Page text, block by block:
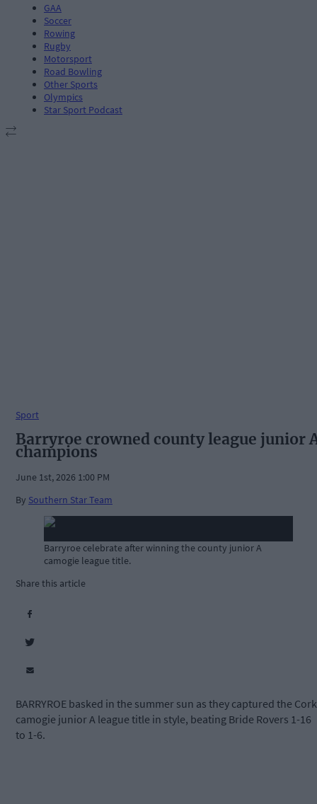
GAA
Soccer
Rowing
Rugby
Motorsport
Road Bowling
Other Sports
Olympics
Star Sport Podcast
Sport
Barryroe crowned county league junior
champions
June 1st, 2026 1:00 PM
By Southern Star Team
Barryroe celebrate after winning the county junior A
camogie league title.
Share this article
BARRYROE basked in the summer sun as they captured the Cork
camogie junior A league title in style, beating Bride Rovers 1-16
to 1-6.